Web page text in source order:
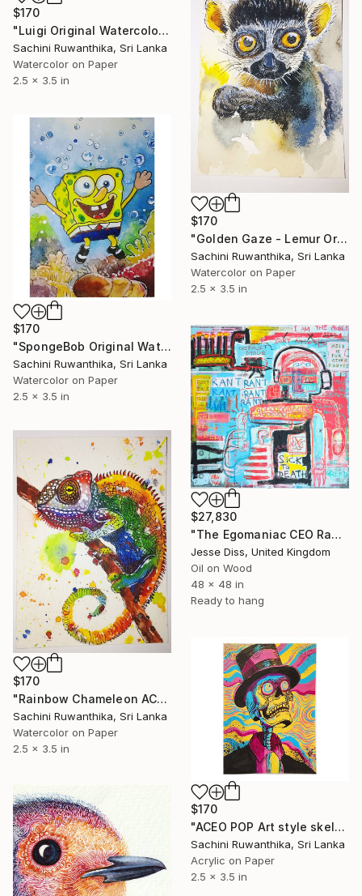
$170
"Luigi Original Watercolor ACEO" Painting
Sachini Ruwanthika, Sri Lanka
Watercolor on Paper
2.5 x 3.5 in
$170
"Golden Gaze - Lemur Original Watercolor ACEO cute" Painting
Sachini Ruwanthika, Sri Lanka
Watercolor on Paper
2.5 x 3.5 in
$170
"SpongeBob Original Watercolor ACEO" Painting
Sachini Ruwanthika, Sri Lanka
Watercolor on Paper
2.5 x 3.5 in
$27,830
"The Egomaniac CEO Rants Down Multiple Phones" Painting
Jesse Diss, United Kingdom
Oil on Wood
48 x 48 in
Ready to hang
$170
"Rainbow Chameleon ACEO – Original Watercolor & Ink" Painting
Sachini Ruwanthika, Sri Lanka
Watercolor on Paper
2.5 x 3.5 in
$170
"ACEO POP Art style skeleton painting" Painting
Sachini Ruwanthika, Sri Lanka
Acrylic on Paper
2.5 x 3.5 in